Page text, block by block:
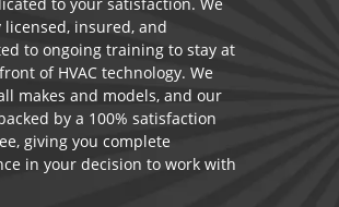
insured, and
to ongoing training to stay at
of HVAC technology. We
makes and models, and our
by a 100% satisfaction
giving you complete
in your decision to work with